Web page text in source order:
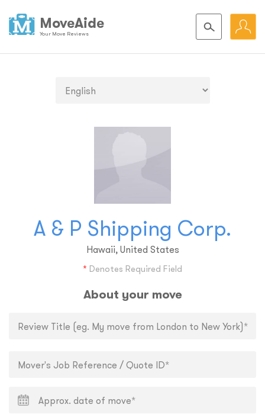
MoveAide
Your Move Reviews
A & P Shipping Corp.
Hawaii, United States
* Denotes Required Field
About your move